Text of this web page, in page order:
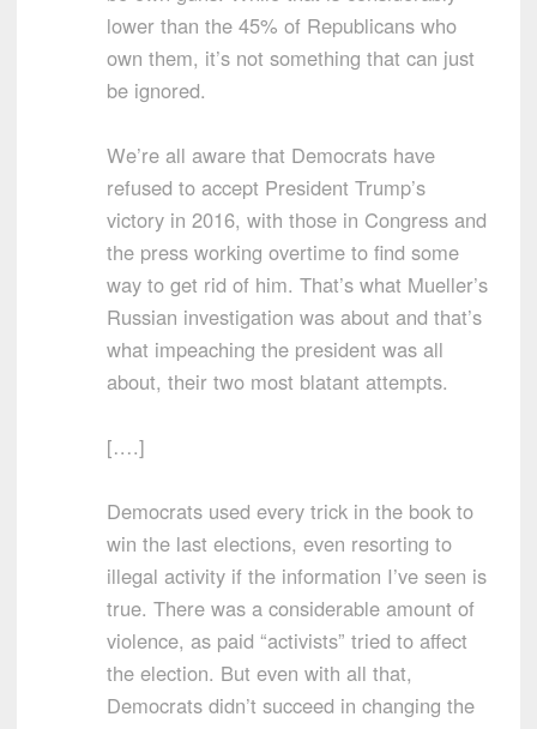
lower than the 45% of Republicans who
own them, it’s not something that can just
be ignored.
We’re all aware that Democrats have
refused to accept President Trump’s
victory in 2016, with those in Congress and
the press working overtime to find some
way to get rid of him. That’s what Mueller’s
Russian investigation was about and that’s
what impeaching the president was all
about, their two most blatant attempts.
[….]
Democrats used every trick in the book to
win the last elections, even resorting to
illegal activity if the information I’ve seen is
true. There was a considerable amount of
violence, as paid “activists” tried to affect
the election. But even with all that,
Democrats didn’t succeed in changing the